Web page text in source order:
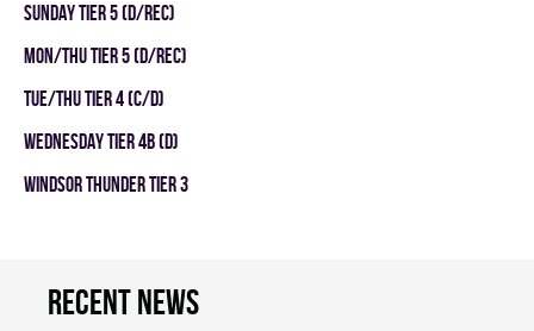
SUNDAY TIER 5 (D/REC)
MON/THU TIER 5 (D/REC)
TUE/THU TIER 4 (C/D)
WEDNESDAY TIER 4B (D)
WINDSOR THUNDER TIER 3
Recent news